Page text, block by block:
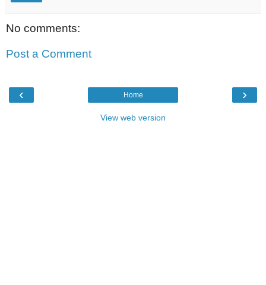
No comments:
Post a Comment
‹ ›
Home
View web version